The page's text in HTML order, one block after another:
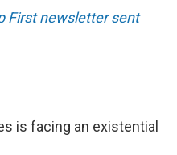
First newsletter sent
is facing an existential